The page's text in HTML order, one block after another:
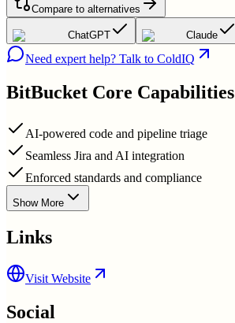
Compare to alternatives
ChatGPT Claude
Need expert help? Talk to ColdIQ
BitBucket Core Capabilities
AI-powered code and pipeline triage
Seamless Jira and AI integration
Enforced standards and compliance
Show More
Links
Visit Website
Social